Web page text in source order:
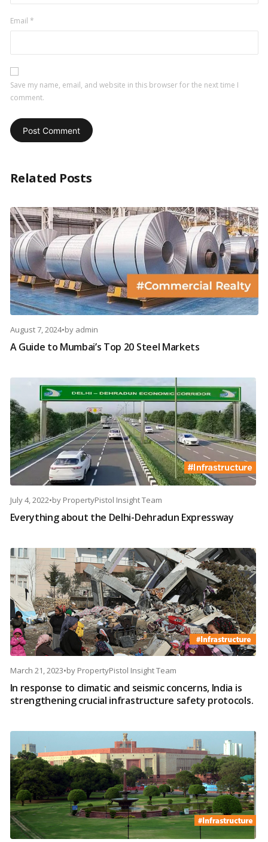
Email *
Save my name, email, and website in this browser for the next time I
comment.
Related Posts
August 7, 2024•by admin
A Guide to Mumbai’s Top 20 Steel Markets
July 4, 2022•by PropertyPistol Insight Team
Everything about the Delhi-Dehradun Expressway
March 21, 2023•by PropertyPistol Insight Team
In response to climatic and seismic concerns, India is
strengthening crucial infrastructure safety protocols.